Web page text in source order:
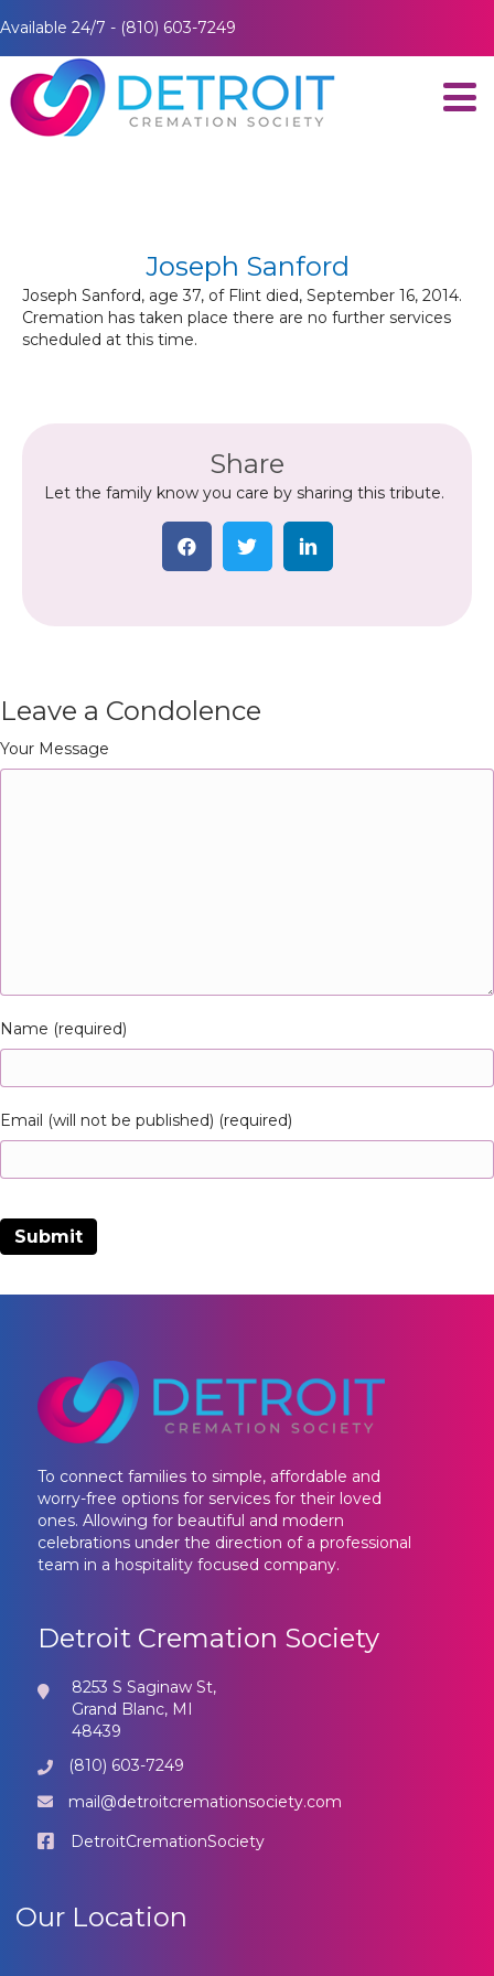
Available 24/7 - (810) 603-7249
Joseph Sanford
Joseph Sanford, age 37, of Flint died, September 16, 2014.
Cremation has taken place there are no further services
scheduled at this time.
Share
Let the family know you care by sharing this tribute.
Leave a Condolence
Your Message
Name (required)
Email (will not be published) (required)
To connect families to simple, affordable and
worry-free options for services for their loved
ones. Allowing for beautiful and modern
celebrations under the direction of a professional
team in a hospitality focused company.
Detroit Cremation Society
8253 S Saginaw St,
Grand Blanc, MI
48439
(810) 603-7249
mail@detroitcremationsociety.com
DetroitCremationSociety
Our Location